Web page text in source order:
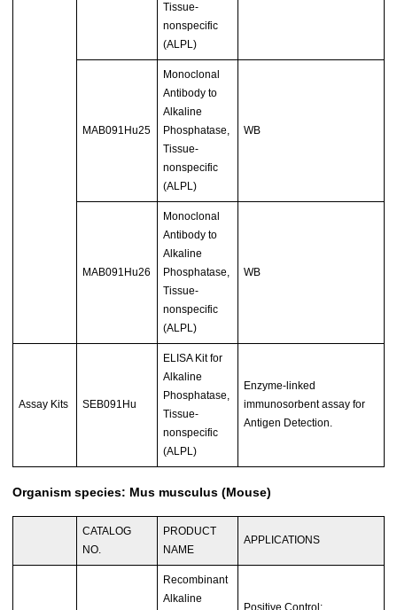
Tissue-
nonspecific
(ALPL)
MAB091Hu25
Monoclonal
Antibody to
Alkaline
Phosphatase,
Tissue-
nonspecific
(ALPL)
WB
MAB091Hu26
Monoclonal
Antibody to
Alkaline
Phosphatase,
Tissue-
nonspecific
(ALPL)
WB
Assay Kits SEB091Hu
ELISA Kit for
Alkaline
Phosphatase,
Tissue-
nonspecific
(ALPL)
Enzyme-linked
immunosorbent assay for
Antigen Detection.
Organism species: Mus musculus (Mouse)
CATALOG
NO.
PRODUCT
NAME
APPLICATIONS
Recombinant
Alkaline
Positive Control;